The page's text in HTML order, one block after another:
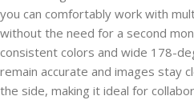
you can comfortably work with
without the need for a second
consistent colors and wide 178-
remain accurate and images stay
the side, making it ideal for